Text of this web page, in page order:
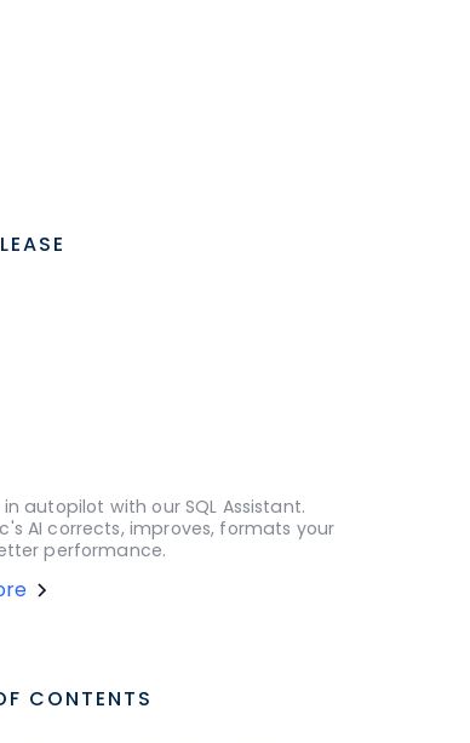
in autopilot with our SQL Assistant.
AI corrects, improves, formats your
performance.
CONTENTS